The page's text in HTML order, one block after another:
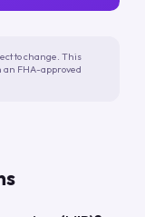
to change. This
an FHA-approved